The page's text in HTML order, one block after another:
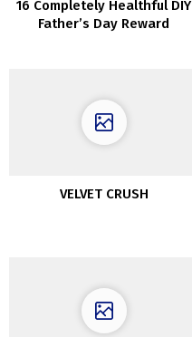
16 Completely Healthful DIY
Father’s Day Reward
VELVET CRUSH